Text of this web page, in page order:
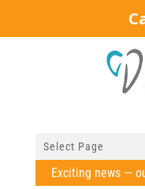
Select Page
Exciting news —